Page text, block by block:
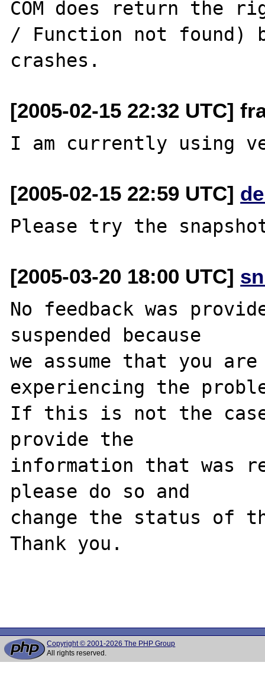
COM does return the
/ Function not found)
[2005-02-15 22:32 UTC]
[2005-02-15 22:59 UTC]
[2005-03-20 18:00 UTC]
No feedback was
suspended because
we assume that you
experiencing the
If this is not the
provide the
information that was
please do so and
change the status of
Thank you.
Copyright © 2001-2026 The PHP Group
All rights reserved.